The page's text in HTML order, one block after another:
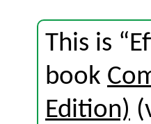
This is
book
Edition)